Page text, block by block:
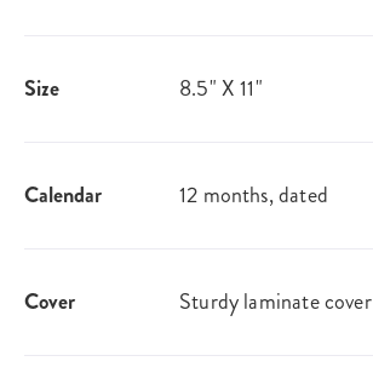
Size 8.5" X 11"
Calendar 12 months, dated
Cover Sturdy laminate cover